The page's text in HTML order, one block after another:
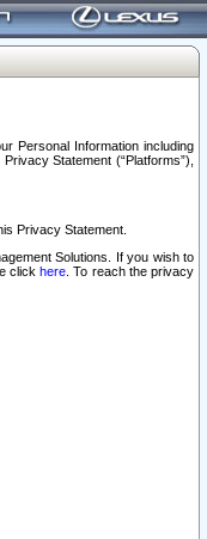
Personal Information including
Statement (“Platforms”),
Privacy Statement.
Solutions. If you wish to
clickhere . To reach the privacy